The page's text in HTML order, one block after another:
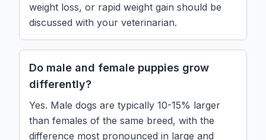
weight loss, or rapid weight gain should be
discussed with your veterinarian.
Do male and female puppies grow
differently?
Yes. Male dogs are typically 10-15% larger
than females of the same breed, with the
difference most pronounced in large and